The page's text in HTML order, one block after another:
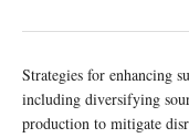
Strategies for enhancing
including diversifying
production to mitigate